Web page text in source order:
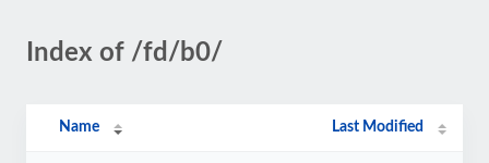
Index of /fd/b0/
Name Last Modified